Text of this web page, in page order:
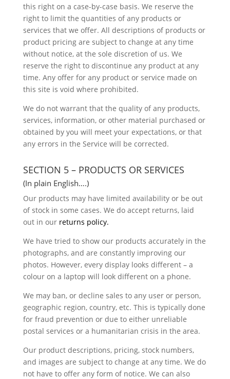
this right on a case-by-case basis. We reserve the
right to limit the quantities of any products or
services that we offer. All descriptions of products or
product pricing are subject to change at any time
without notice, at the sole discretion of us. We
reserve the right to discontinue any product at any
time. Any offer for any product or service made on
this site is void where prohibited.
We do not warrant that the quality of any products,
services, information, or other material purchased or
obtained by you will meet your expectations, or that
any errors in the Service will be corrected.
SECTION 5 – PRODUCTS OR SERVICES
(In plain English….)
Our products may have limited availability or be out
of stock in some cases. We do accept returns, laid
out in ourreturns policy.
We have tried to show our products accurately in the
photographs, and are constantly improving our
photos. However, every display looks different – a
colour on a laptop will look different on a phone.
We may ban, or decline sales to any user or person,
geographic region, country, etc. This is typically done
for fraud prevention or due to either unreliable
postal services or a humanitarian crisis in the area.
Our product descriptions, pricing, stock numbers,
and images are subject to change at any time. We do
not have to offer any form of notice. We can also